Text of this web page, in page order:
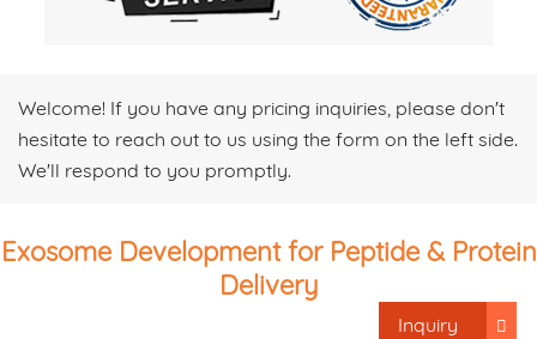
Welcome! If you have any pricing inquiries, please don't
hesitate to reach out to us using the form on the left side.
We'll respond to you promptly.
Exosome Development for Peptide & Protein
Delivery
Inquiry